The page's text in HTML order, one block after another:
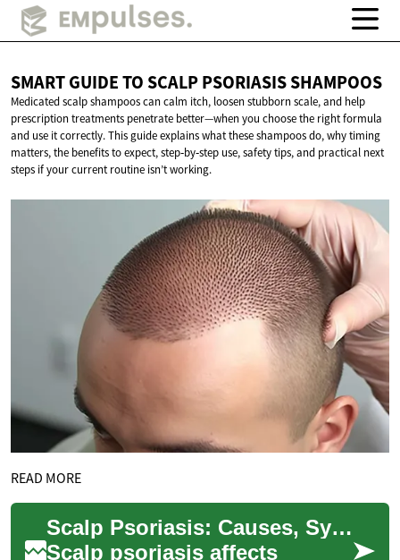
SMART GUIDE TO SCALPPSORIASIS SHAMPOOS
Medicated scalp shampoos can calm itch, loosen stubborn scale, and help
prescription treatments penetrate better—when you choose the right formula
and use it correctly. This guide explains what these shampoos do, why timing
matters, the benefits to expect, step‑by‑step use, safety tips, and practical next
steps if your current routine isn’t working.
READ MORE
Scalp Psoriasis: Causes, Symptoms and Treatment Guide
Scalp psoriasis affects